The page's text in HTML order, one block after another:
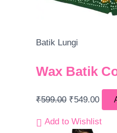
Batik Lungi
Wax Batik
₹599.00 ₹549.00
Add to Wishlist